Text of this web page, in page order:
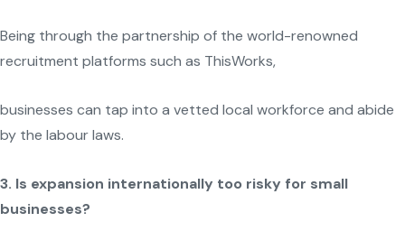
Being through the partnership of the world-renowned
recruitment platforms such as ThisWorks,
businesses can tap into a vetted local workforce and abide
by the labour laws.
3. Is expansion internationally too risky for small
businesses?